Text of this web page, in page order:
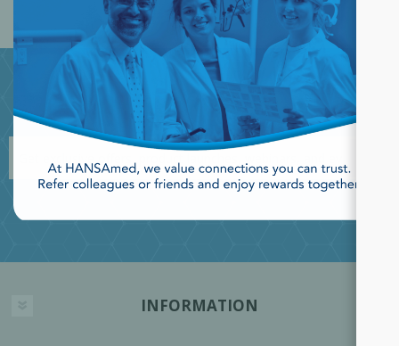
JOIN OUR NEWSLETTER
INFORMATION